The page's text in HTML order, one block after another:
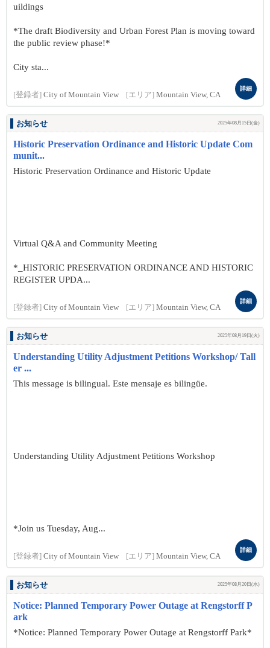
uildings
*The draft Biodiversity and Urban Forest Plan is moving toward
the public review phase!*
City sta...
[登録者] City of Mountain View [エリア] Mountain View, CA
詳細
お知らせ 2025年08月15日(金)
Historic Preservation Ordinance and Historic Update Com
munit...
Historic Preservation Ordinance and Historic Update
Virtual Q&A and Community Meeting
*_HISTORIC PRESERVATION ORDINANCE AND HISTORIC
REGISTER UPDA...
[登録者] City of Mountain View [エリア] Mountain View, CA
詳細
お知らせ 2025年08月19日(火)
Understanding Utility Adjustment Petitions Workshop/ Tall
er ...
This message is bilingual. Este mensaje es bilingüe.
Understanding Utility Adjustment Petitions Workshop
*Join us Tuesday, Aug...
[登録者] City of Mountain View [エリア] Mountain View, CA
詳細
お知らせ 2025年08月20日(水)
Notice: Planned Temporary Power Outage at Rengstorff P
ark
*Notice: Planned Temporary Power Outage at Rengstorff Park*